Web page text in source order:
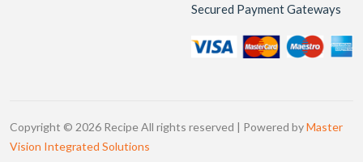
Secured Payment Gateways
Copyright © 2026 Recipe All rights reserved | Powered byMaster
Vision Integrated Solutions